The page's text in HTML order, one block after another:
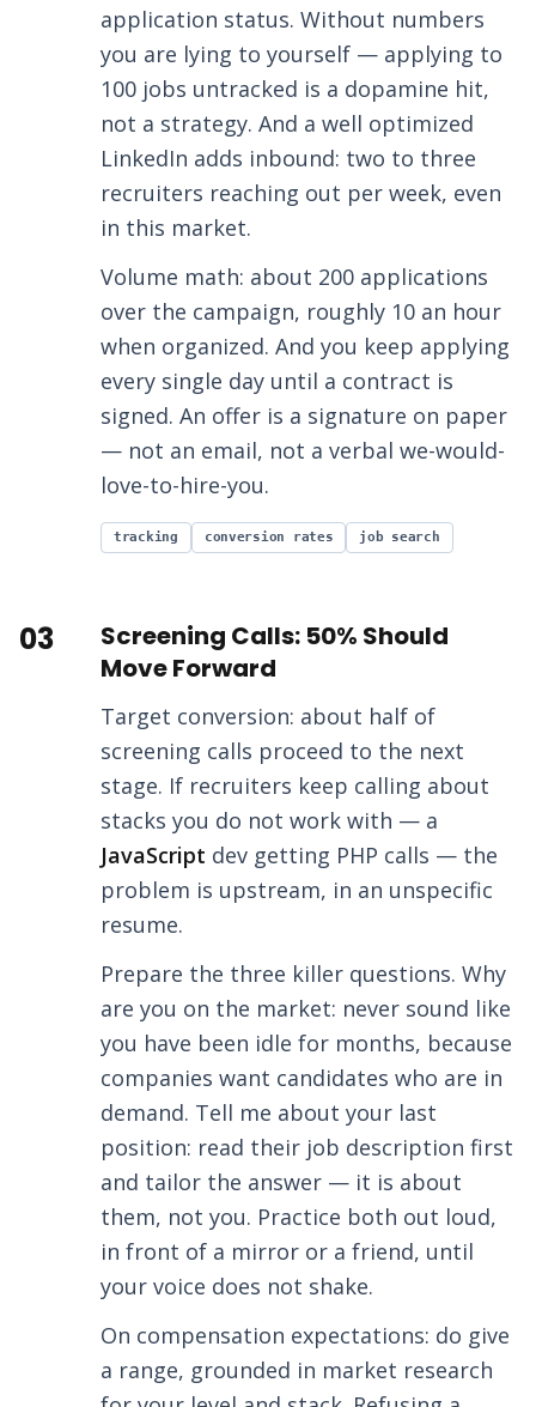
application status. Without numbers
you are lying to yourself — applying to
100 jobs untracked is a dopamine hit,
not a strategy. And a well optimized
LinkedIn adds inbound: two to three
recruiters reaching out per week, even
in this market.
Volume math: about 200 applications
over the campaign, roughly 10 an hour
when organized. And you keep applying
every single day until a contract is
signed. An offer is a signature on paper
— not an email, not a verbal we-would-
love-to-hire-you.
tracking conversion rates job search
03
Screening Calls: 50% Should
Move Forward
Target conversion: about half of
screening calls proceed to the next
stage. If recruiters keep calling about
stacks you do not work with — a
JavaScript dev getting PHP calls — the
problem is upstream, in an unspecific
resume.
Prepare the three killer questions. Why
are you on the market: never sound like
you have been idle for months, because
companies want candidates who are in
demand. Tell me about your last
position: read their job description first
and tailor the answer — it is about
them, not you. Practice both out loud,
in front of a mirror or a friend, until
your voice does not shake.
On compensation expectations: do give
a range, grounded in market research